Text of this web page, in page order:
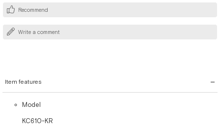
Recommend
Write a comment
Item features
Model
KC610-KR